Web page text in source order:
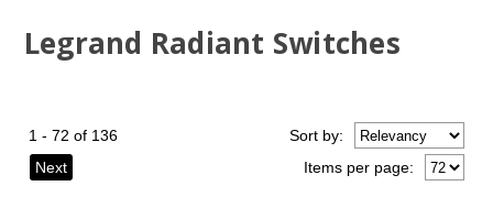
Legrand Radiant Switches
1 - 72 of 136
Next
Items per page:
Sortby: